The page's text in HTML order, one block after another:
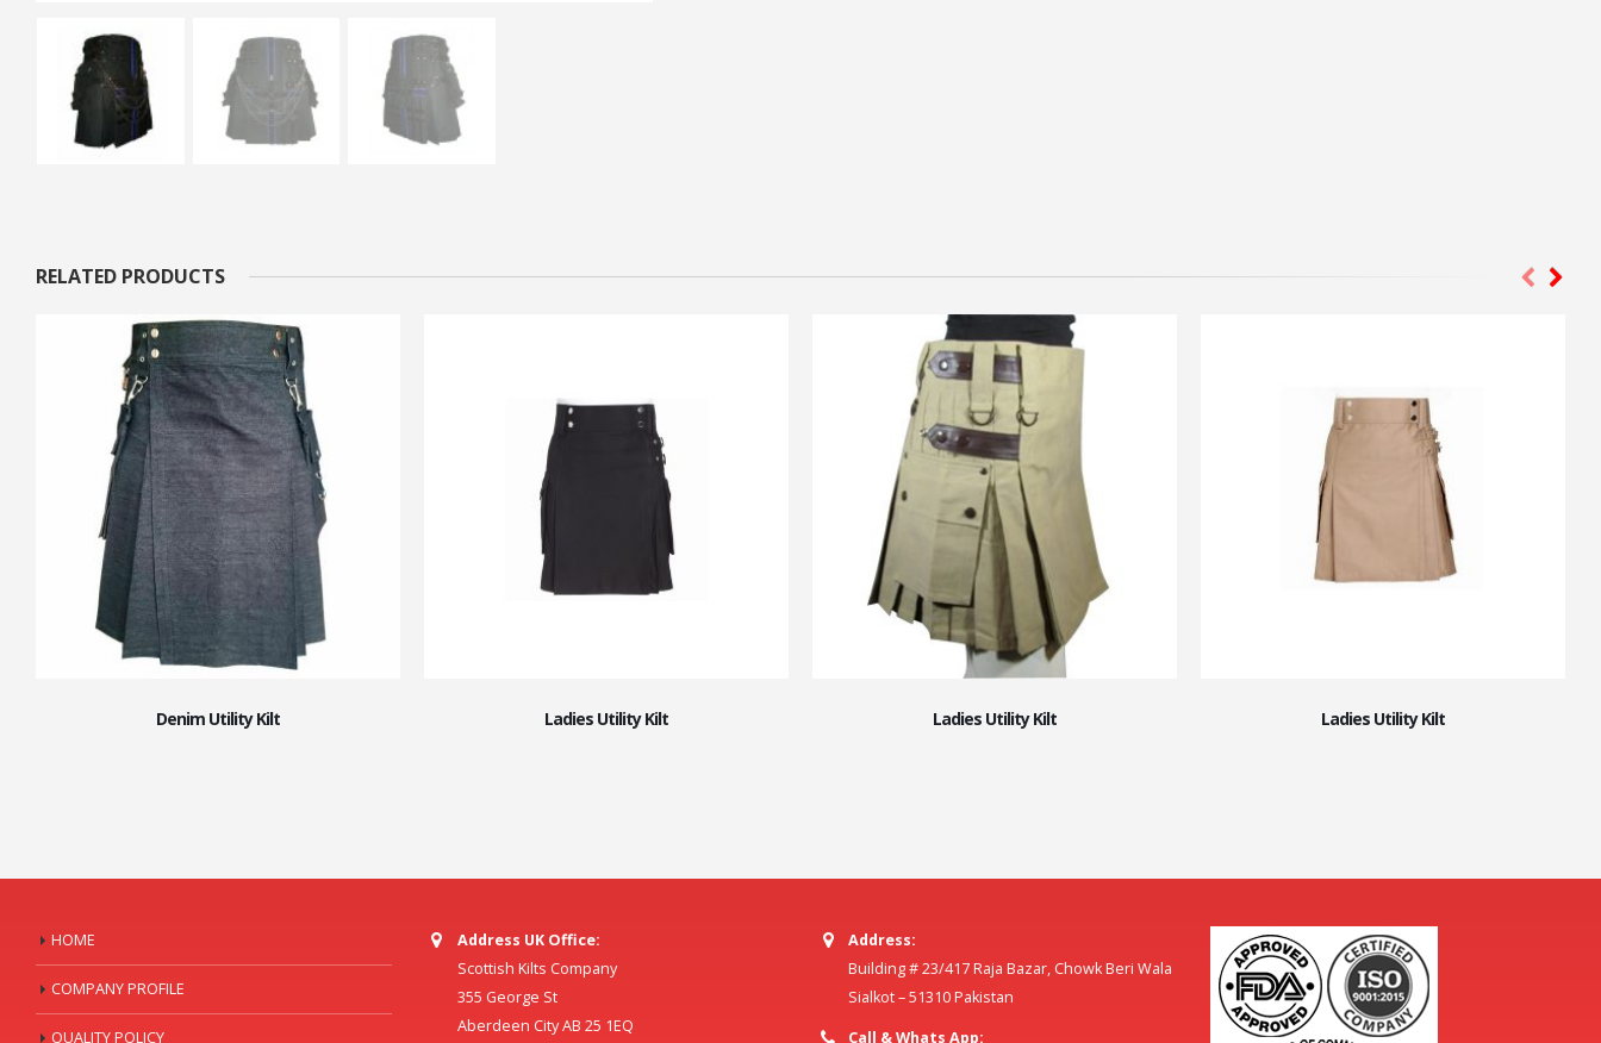
RELATED PRODUCTS
Denim Utility Kilt Ladies Utility Kilt Ladies Utility Kilt Ladies Utility Kilt
HOME
COMPANY PROFILE
QUALITY POLICY
Address UK Office:
Scottish Kilts Company
355 George St
Aberdeen City AB 25 1EQ
Address:
Building # 23/417 Raja Bazar, Chowk Beri Wala
Sialkot – 51310 Pakistan
Call & Whats App: